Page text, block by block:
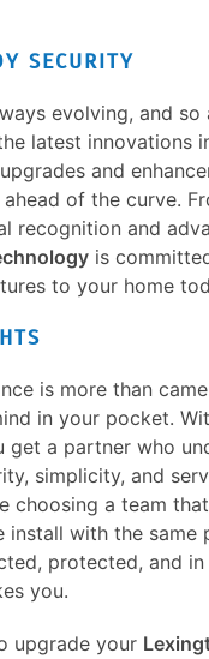
SECURITY
evolving, and so
latest innovations
and
of the curve.
recognition and
is
to your home
is more than
in your pocket.
get a partner who
simplicity, and
choosing a team
install with the same
protected, and
you.
upgrade your